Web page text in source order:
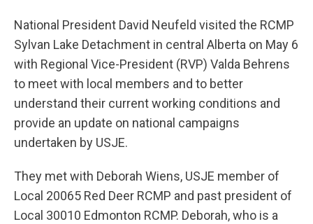
National President David Neufeld visited the RCMP
Sylvan Lake Detachment in central Alberta on May 6
with Regional Vice-President (RVP) Valda Behrens
to meet with local members and to better
understand their current working conditions and
provide an update on national campaigns
undertaken by USJE.
They met with Deborah Wiens, USJE member of
Local 20065 Red Deer RCMP and past president of
Local 30010 Edmonton RCMP. Deborah, who is a